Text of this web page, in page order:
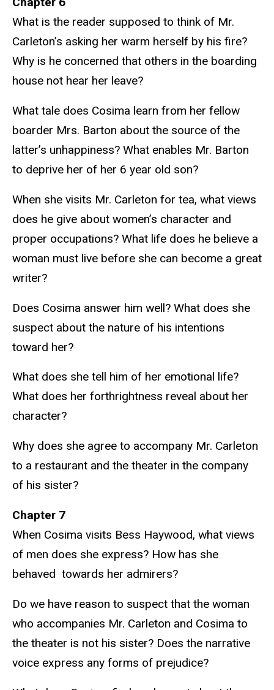
What is the reader supposed to think of Mr.
Carleton’s asking her warm herself by his fire?
Why is he concerned that others in the boarding
house not hear her leave?
What tale does Cosima learn from her fellow
boarder Mrs. Barton about the source of the
latter’s unhappiness? What enables Mr. Barton
to deprive her of her 6 year old son?
When she visits Mr. Carleton for tea, what views
does he give about women’s character and
proper occupations? What life does he believe a
woman must live before she can become a great
writer?
Does Cosima answer him well? What does she
suspect about the nature of his intentions
toward her?
What does she tell him of her emotional life?
What does her forthrightness reveal about her
character?
Why does she agree to accompany Mr. Carleton
to a restaurant and the theater in the company
of his sister?
Chapter 7
When Cosima visits Bess Haywood, what views
of men does she express? How has she
behaved towards her admirers?
Do we have reason to suspect that the woman
who accompanies Mr. Carleton and Cosima to
the theater is not his sister? Does the narrative
voice express any forms of prejudice?